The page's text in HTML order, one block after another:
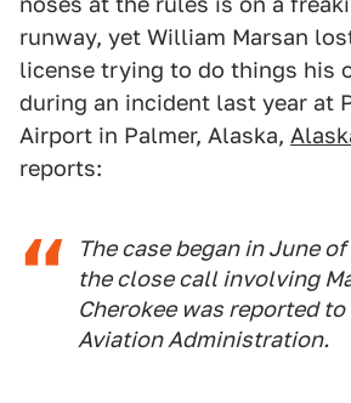
runway, yet William Marsan
license trying to do things his
during an incident last year at
Airport in Palmer, Alaska,
reports:
The case began in June
the close call involving
Cherokee was reported
Aviation Administration.